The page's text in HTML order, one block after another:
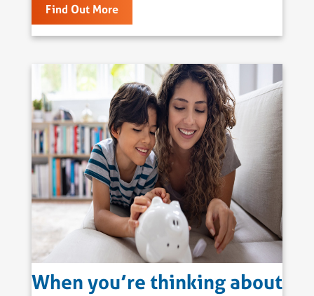
Find Out More
When you’re thinking about